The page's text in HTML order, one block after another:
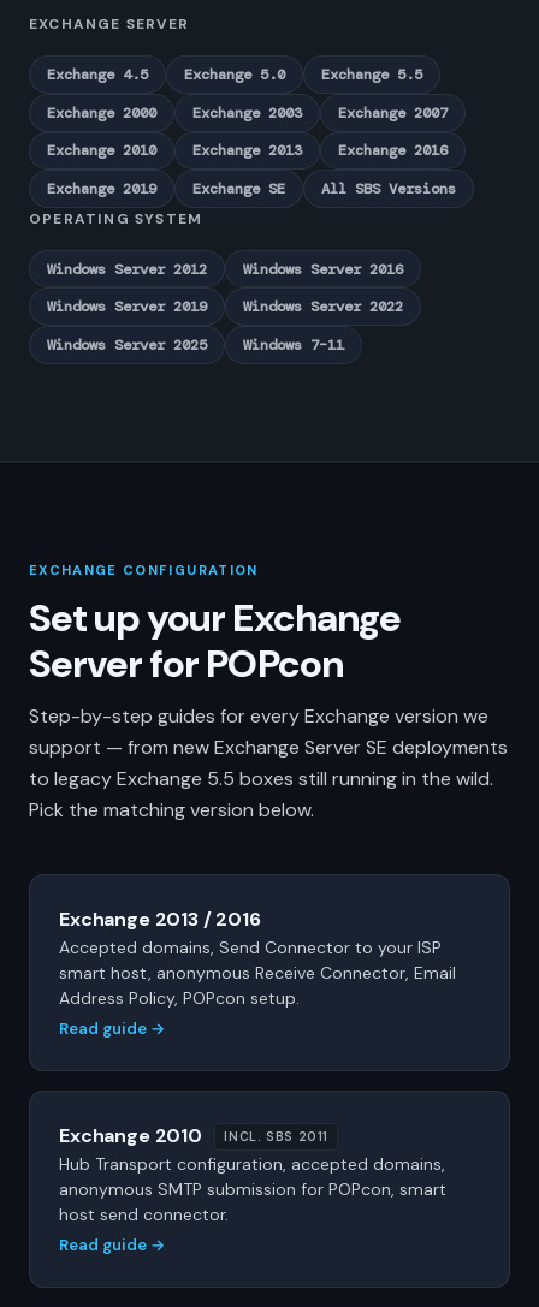
EXCHANGE SERVER
Exchange 4.5 Exchange 5.0
Exchange 5.5
Exchange 2000
Exchange 2003
Exchange 2007
Exchange 2010
Exchange 2013
Exchange 2016
Exchange 2019
Exchange SE
All SBS Versions
OPERATING SYSTEM
Windows Server 2012
Windows Server 2016
Windows Server 2019
Windows Server 2022
Windows Server 2025
Windows 7–11
EXCHANGE CONFIGURATION
Set up your Exchange
Server for POPcon
Step-by-step guides for every Exchange version we
support — from new Exchange Server SE deployments
to legacy Exchange 5.5 boxes still running in the wild.
Pick the matching version below.
Exchange 2013 / 2016
Accepted domains, Send Connector to your ISP
smart host, anonymous Receive Connector, Email
Address Policy, POPcon setup.
Read guide →
Exchange 2010 INCL. SBS 2011
Hub Transport configuration, accepted domains,
anonymous SMTP submission for POPcon, smart
host send connector.
Read guide →